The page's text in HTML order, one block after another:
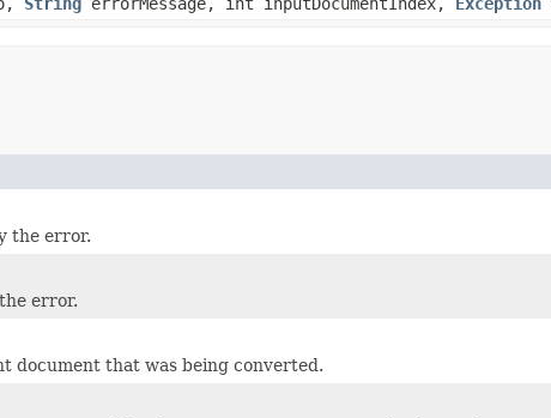
the error.
error.
document that was being converted.